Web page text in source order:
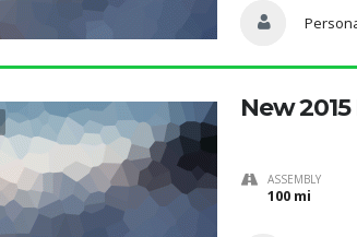
New
ASSEMBLY
100 mi